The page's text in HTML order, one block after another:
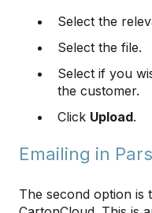
Select the
Select the file.
Select if you
the customer.
Click Upload.
Emailing in
The second option is